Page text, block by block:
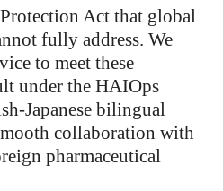
Act that global
fully address. We
to meet these
under the HAIOps
Japanese bilingual
collaboration with
pharmaceutical